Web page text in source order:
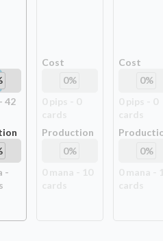
- 42
-
s
Cost
0%
Production
0%
Cost
0%
0%